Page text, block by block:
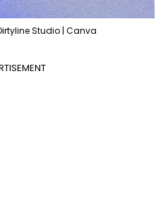
Studio | Canva